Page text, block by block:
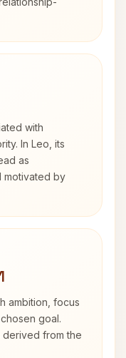
with
In Leo, its
as
motivated by
ambition, focus
goal.
derived from the